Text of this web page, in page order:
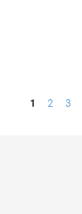
1 2 3